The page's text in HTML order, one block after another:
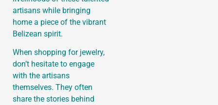
artisans while bringing
home a piece of the vibrant
Belizean spirit.
When shopping for jewelry,
don’t hesitate to engage
with the artisans
themselves. They often
share the stories behind